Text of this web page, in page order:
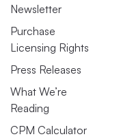
Newsletter
Purchase
Licensing Rights
Press Releases
What We’re
Reading
CPM Calculator